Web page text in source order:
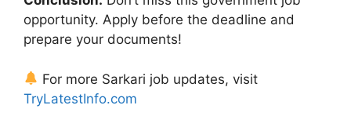
opportunity. Apply before the deadline and
prepare your documents!
For more Sarkari job updates, visit
TryLatestInfo.com